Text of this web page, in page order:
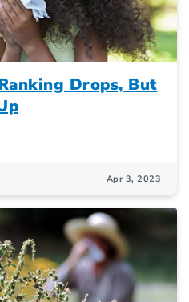
Drops, But
Apr 3, 2023